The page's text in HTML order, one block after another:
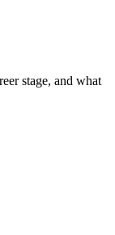
stage, and what